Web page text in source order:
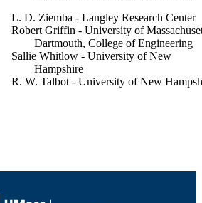
L. D. Ziemba - Langley Research Center
Robert Griffin - University of
Dartmouth, College of Engineering
Sallie Whitlow - University of New
Hampshire
R. W. Talbot - University of New